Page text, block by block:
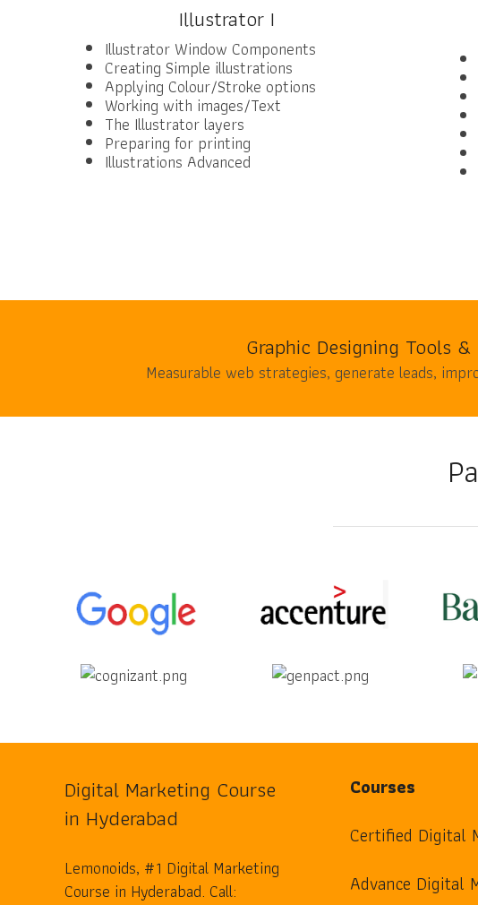
Illustrator I
Illustrator Window Components
Creating Simple illustrations
Applying Colour/Stroke options
Working with images/Text
The Illustrator layers
Preparing for printing
Illustrations Advanced
Graphic Designing Tools
Measurable web strategies, generate leads,
Digital Marketing Course
in Hyderabad
Lemonoids, #1 Digital Marketing
Course in Hyderabad. Call:
Courses
Certified Digital
Advance Digital